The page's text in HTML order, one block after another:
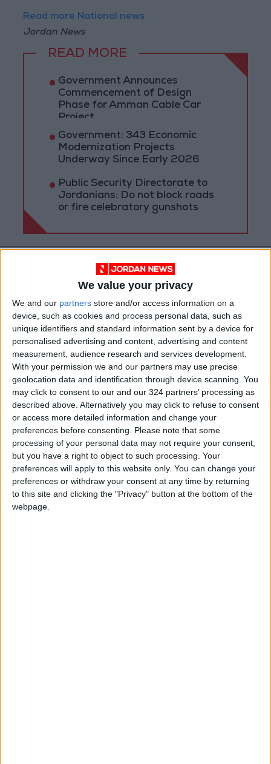
We value your privacy
We and our partners store and/or access information on a
device, such as cookies and process personal data, such as
unique identifiers and standard information sent by a device for
personalised advertising and content, advertising and content
measurement, audience research and services development.
With your permission we and our partners may use precise
geolocation data and identification through device scanning. You
may click to consent to our and our 324 partners’ processing as
described above. Alternatively you may click to refuse to consent
or access more detailed information and change your
preferences before consenting. Please note that some
processing of your personal data may not require your consent,
but you have a right to object to such processing. Your
preferences will apply to this website only. You can change your
preferences or withdraw your consent at any time by returning
to this site and clicking the "Privacy" button at the bottom of the
webpage.
Read more National news
Jordan News
READ MORE
Government Announces
Commencement of Design
Phase for Amman Cable Car
Project
Government: 343 Economic
Modernization Projects
Underway Since Early 2026
Public Security Directorate to
Jordanians: Do not block roads
or fire celebratory gunshots
Jordan Attack Violence
Khartoum Condemnation
International law
NEWS RELATED TO